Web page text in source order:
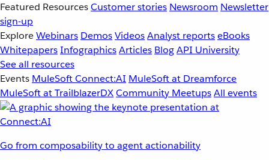
Featured ResourcesCustomer stories Newsroom Newsletter
sign-up
ExploreWebinars DemosVideosAnalyst reportseBooks
WhitepapersInfographicsArticles BlogAPI University
See all resources
Events MuleSoft Connect:AI MuleSoft at Dreamforce
MuleSoft at TrailblazerDXCommunity MeetupsAll events
Go from composability to agent actionability